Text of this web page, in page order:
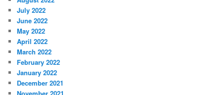
July 2022
June 2022
May 2022
April 2022
March 2022
February 2022
January 2022
December 2021